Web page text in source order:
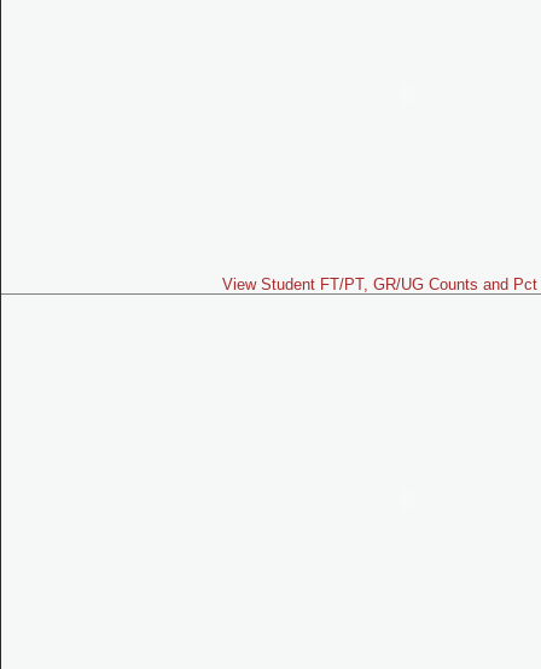
View Student FT/PT, GR/UG Counts and Pct